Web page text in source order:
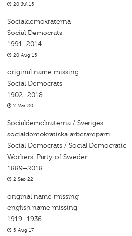
20 Jul 15
Socialdemokraterna
Social Democrats
1991–2014
20 Aug 15
original name missing
Social Democrats
1902–2018
7 Mar 20
Socialdemokraterna / Sveriges
socialdemokratiska arbetareparti
Social Democrats / Social Democratic
Workers' Party of Sweden
1889–2018
2 Sep 22
original name missing
english name missing
1919–1936
5 Aug 17